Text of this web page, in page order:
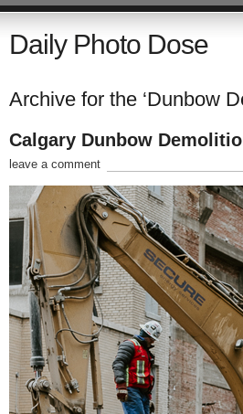
Daily Photo Dose
Archive for the ‘Dunbow
Calgary Dunbow
leave a comment